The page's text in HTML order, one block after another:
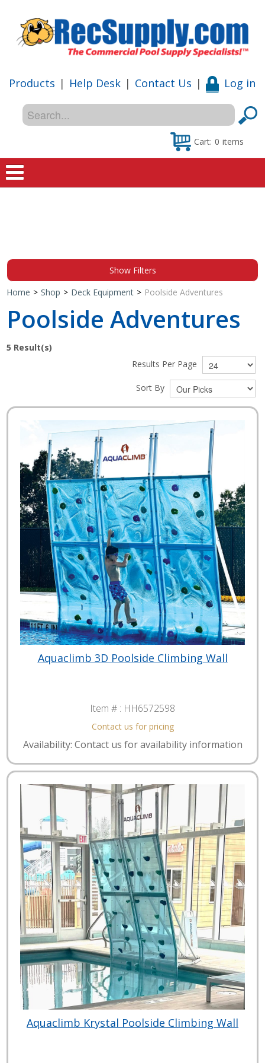
Products | Help Desk | Contact Us | Log in
Cart: 0 items
Special Offers
Shop by Brand
Show Filters
Home > Shop > Deck Equipment > Poolside Adventures
Poolside Adventures
5 Result(s)
Results Per Page
Sort By
Aquaclimb 3D Poolside Climbing Wall
Item # : HH6572598
Contact us for pricing
Availability: Contact us for availability information
Aquaclimb Krystal Poolside Climbing Wall